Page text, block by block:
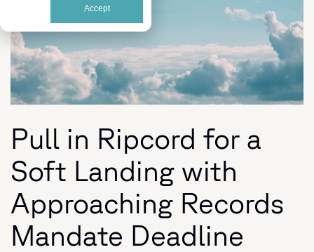
Accept
Pull in Ripcord for a
Soft Landing with
Approaching Records
Mandate Deadline